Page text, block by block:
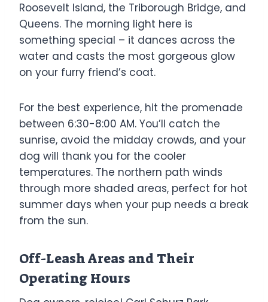
Roosevelt Island, the Triborough Bridge, and
Queens. The morning light here is
something special – it dances across the
water and casts the most gorgeous glow
on your furry friend’s coat.
For the best experience, hit the promenade
between 6:30-8:00 AM. You’ll catch the
sunrise, avoid the midday crowds, and your
dog will thank you for the cooler
temperatures. The northern path winds
through more shaded areas, perfect for hot
summer days when your pup needs a break
from the sun.
Off-Leash Areas and Their
Operating Hours